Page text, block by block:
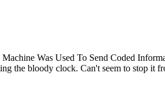
Was Used To Send Coded
the bloody clock. Can't seem to stop it